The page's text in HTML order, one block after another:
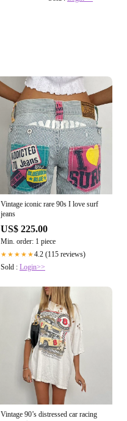
Vintage iconic rare 90s I love surf
jeans
US$ 225.00
Min. order: 1 piece
★★★★★4.2 (115 reviews)
Sold : Login>>
Vintage 90’s distressed car racing